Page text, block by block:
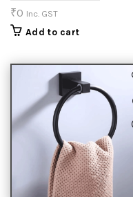
₹0 Inc. GST
Add to cart